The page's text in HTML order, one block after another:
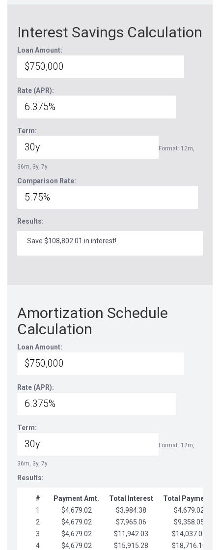
Interest Savings Calculation
Loan Amount:
Rate (APR):
Term:
Format: 12m,
36m, 3y, 7y
Comparison Rate:
Results:
Save $108,802.01 in interest!
Amortization Schedule
Calculation
Loan Amount:
Rate (APR):
Term:
Format: 12m,
36m, 3y, 7y
Results:
# Payment Amt. Total Interest
Total Payments
1
$4,679.02 $3,984.38
$4,679.02
2
$4,679.02 $7,965.06
$9,358.05
3
$4,679.02 $11,942.03
$14,037.07
4
$4,679.02 $15,915.28
$18,716.10